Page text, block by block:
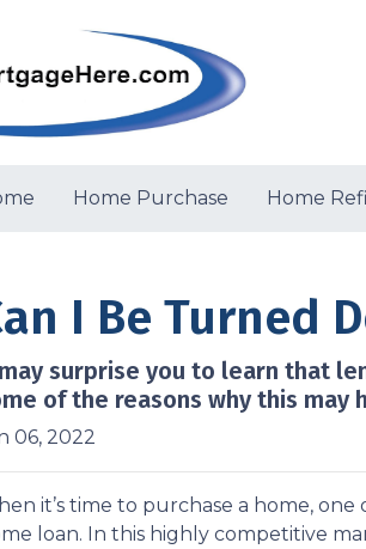
Home Purchase Home
I Be Turned
surprise you to learn that
of the reasons why this may
06, 2022
it’s time to purchase a home,
loan. In this highly competitive